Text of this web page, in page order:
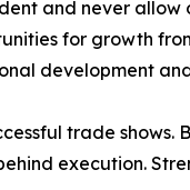
and never allow
for growth
development
trade shows.
execution.